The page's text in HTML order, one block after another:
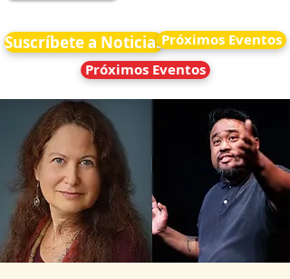
Suscríbete a NoticiasPróximos Eventos
Próximos Eventos